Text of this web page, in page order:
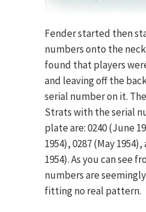
Fender started then
numbers onto the
found that players
and leaving off the
serial number on it.
Strats with the serial
plate are: 0240 (June
1954), 0287 (May
1954). As you can see
numbers are
fitting no real pattern.